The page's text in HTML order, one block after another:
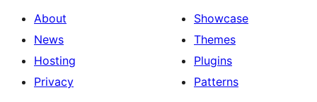
About
News
Hosting
Privacy
Showcase
Themes
Plugins
Patterns